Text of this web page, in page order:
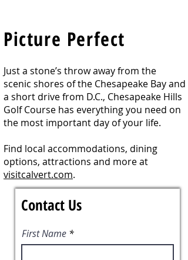
Picture Perfect
Just a stone’s throw away from the
scenic shores of the Chesapeake Bay and
a short drive from D.C., Chesapeake Hills
Golf Course has everything you need on
the most important day of your life.
Find local accommodations, dining
options, attractions and more at
visitcalvert.com.
Contact Us
First Name